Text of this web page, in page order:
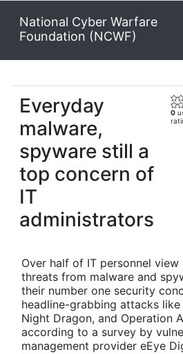
National Cyber Warfare
Foundation (NCWF)
Everyday
malware,
spyware still a
top concern of
IT
administrators
0
Over half of IT personnel view
threats from malware and
their number one security
headline-grabbing attacks like
Night Dragon, and Operation
according to a survey by
management provider eEye